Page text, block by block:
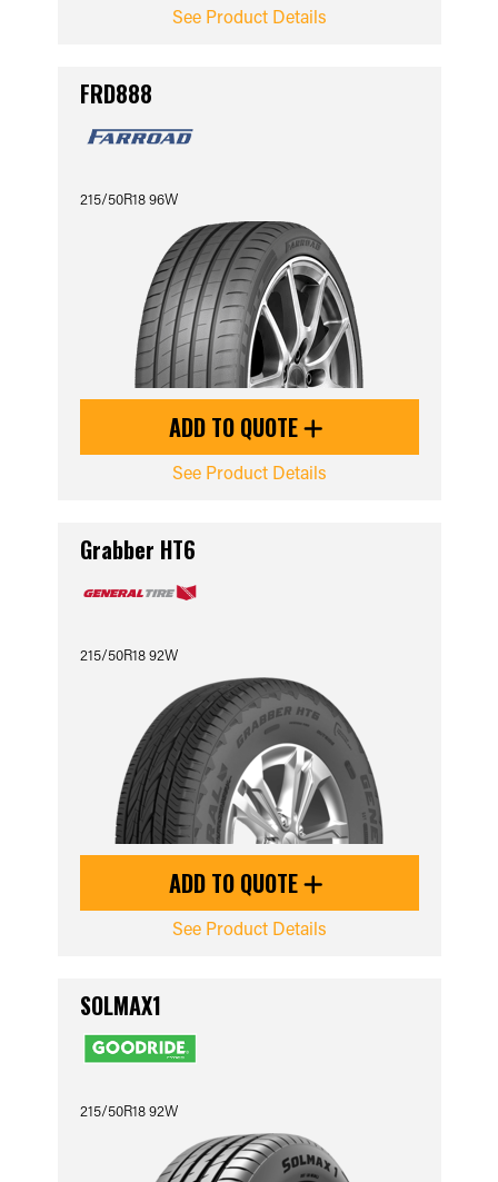
See Product Details
FRD888
215/50R18 96W
ADD TO QUOTE
See Product Details
Grabber HT6
215/50R18 92W
ADD TO QUOTE
See Product Details
SOLMAX1
215/50R18 92W